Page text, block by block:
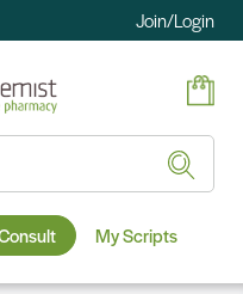
Join/Login
My Scripts